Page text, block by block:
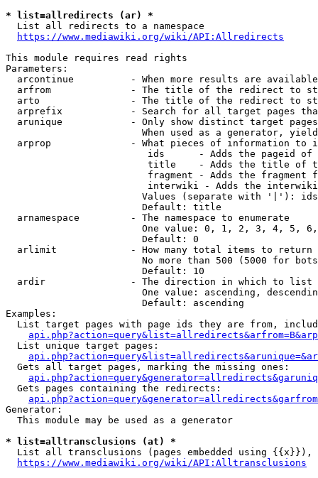
* list=allredirects (ar) *
  List all redirects to a namespace
https://www.mediawiki.org/wiki/API:Allredirects
This module requires read rights
Parameters:
arcontinue          - When more results are
arfrom              - The title of the redirect to
arto                - The title of the redirect to
arprefix            - Search for all target pages
arunique            - Only show distinct target
When used as a generator,
arprop              - What pieces of information to
ids      - Adds the pageid
title    - Adds the title of
fragment - Adds the fragment
interwiki - Adds the
Values (separate with '|'):
                        Default: title
  arnamespace         - The namespace to enumerate
One value: 0, 1, 2, 3, 4, 5,
                        Default: 0
  arlimit             - How many total items to return
No more than 500 (5000 for
                        Default: 10
  ardir               - The direction in which to list
One value: ascending,
                        Default: ascending
Examples:
List target pages with page ids they are from,
  List unique target pages:
  Gets all target pages, marking the missing ones:
  Gets pages containing the redirects:
Generator:
  This module may be used as a generator
* list=alltransclusions (at) *
List all transclusions (pages embedded using {{x}}),
https://www.mediawiki.org/wiki/API:Alltransclusions